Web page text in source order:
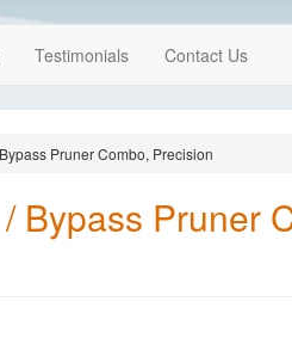
Testimonials Contact Us
Pruner Combo, Precision
Bypass Pruner